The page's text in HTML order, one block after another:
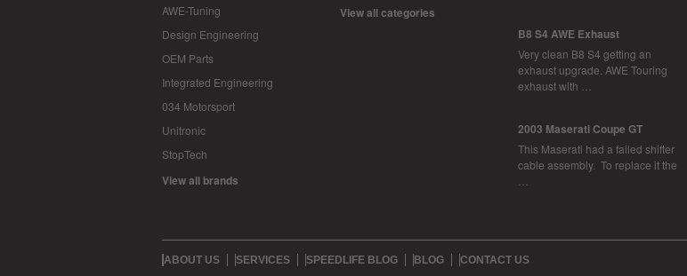
AWE-Tuning
Design Engineering
OEM Parts
Integrated Engineering
034 Motorsport
Unitronic
StopTech
View all brands
View all categories
B8 S4 AWE Exhaust
Very clean B8 S4 getting an
exhaust upgrade. AWE Touring
exhaust with …
2003 Maserati Coupe GT
This Maserati had a failed shifter
cable assembly. To replace it the
ABOUT US SERVICES SPEEDLIFE BLOG BLOG CONTACT US